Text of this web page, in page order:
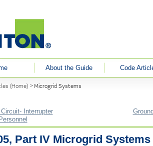
About the Guide
Code
(Home) Microgrid Systems
Interrupter
Part IV Microgrid Systems